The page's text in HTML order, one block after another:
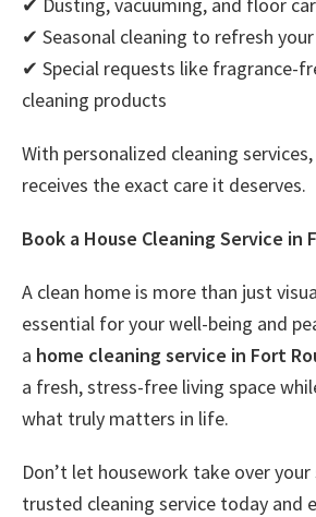
✔ Seasonal cleaning to refresh
✔ Special requests like fragrance-
cleaning products
With personalized cleaning
receives the exact care it deserves.
Book a House Cleaning Service in
A clean home is more than just
essential for your well-being and
a home cleaning service in Fort
a fresh, stress-free living space
what truly matters in life.
Don’t let housework take over your
trusted cleaning service today and